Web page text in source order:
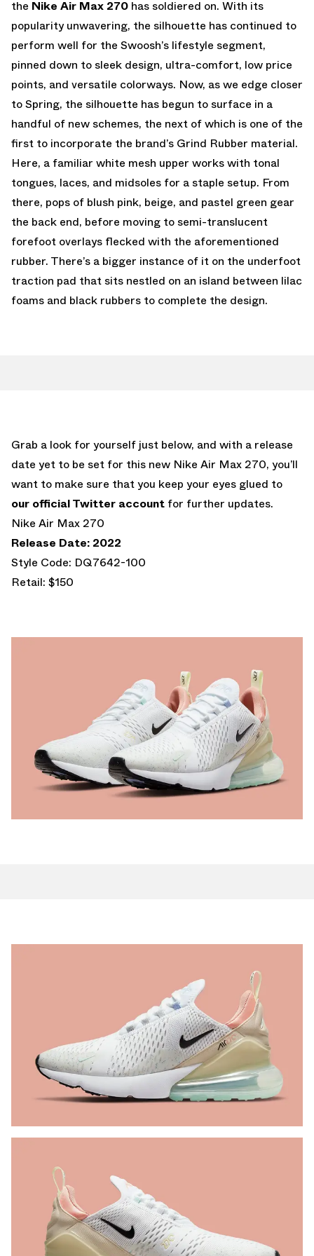
the Nike Air Max 270 has soldiered on. With its
popularity unwavering, the silhouette has continued to
perform well for the Swoosh’s lifestyle segment,
pinned down to sleek design, ultra-comfort, low price
points, and versatile colorways. Now, as we edge closer
to Spring, the silhouette has begun to surface in a
handful of new schemes, the next of which is one of the
first to incorporate the brand’s Grind Rubber material.
Here, a familiar white mesh upper works with tonal
tongues, laces, and midsoles for a staple setup. From
there, pops of blush pink, beige, and pastel green gear
the back end, before moving to semi-translucent
forefoot overlays flecked with the aforementioned
rubber. There’s a bigger instance of it on the underfoot
traction pad that sits nestled on an island between lilac
foams and black rubbers to complete the design.
Grab a look for yourself just below, and with a release
date yet to be set for this new Nike Air Max 270, you’ll
want to make sure that you keep your eyes glued to
our official Twitter account for further updates.
Nike Air Max 270
Release Date: 2022
Style Code: DQ7642-100
Retail: $150